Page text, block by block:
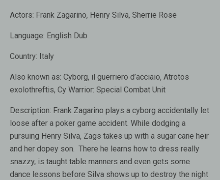
Actors: Frank Zagarino, Henry Silva, Sherrie Rose
Language: English Dub
Country: Italy
Also known as: Cyborg, il guerriero d’acciaio, Atrotos
exolothreftis, Cy Warrior: Special Combat Unit
Description: Frank Zagarino plays a cyborg accidentally let
loose after a poker game accident. While dodging a
pursuing Henry Silva, Zags takes up with a sugar cane heir
and her dopey son. There he learns how to dress really
snazzy, is taught table manners and even gets some
dance lessons before Silva shows up to destroy the night